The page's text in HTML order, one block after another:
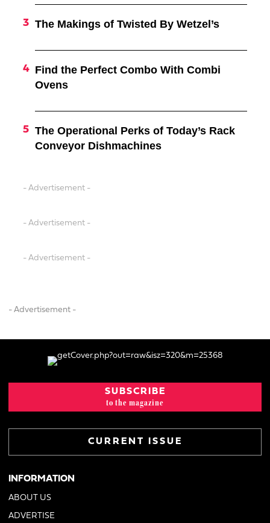
The Makings of Twisted By Wetzel’s
Find the Perfect Combo With Combi
Ovens
The Operational Perks of Today’s Rack
Conveyor Dishmachines
- Advertisement -
- Advertisement -
- Advertisement -
- Advertisement -
SUBSCRIBE
to the magazine
CURRENT ISSUE
INFORMATION
ABOUT US
ADVERTISE